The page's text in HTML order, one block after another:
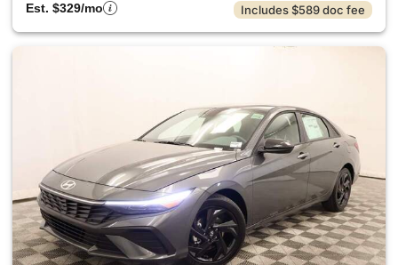
Est. $329/mo
Includes $589 doc fee